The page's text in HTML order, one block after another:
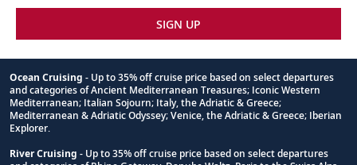
SIGN UP
Footnote
Ocean Cruising - Up to 35% off cruise price based on select departures
and categories of Ancient Mediterranean Treasures; Iconic Western
Mediterranean; Italian Sojourn; Italy, the Adriatic & Greece;
Mediterranean & Adriatic Odyssey; Venice, the Adriatic & Greece; Iberian
Explorer.
River Cruising - Up to 35% off cruise price based on select departures